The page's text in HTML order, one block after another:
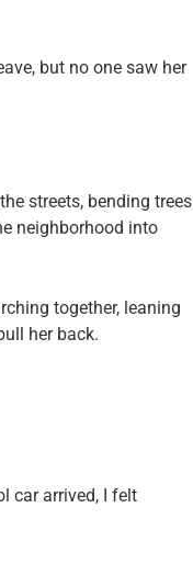
but no one saw her
streets, bending trees
neighborhood into
together, leaning
her back.
car arrived, I felt